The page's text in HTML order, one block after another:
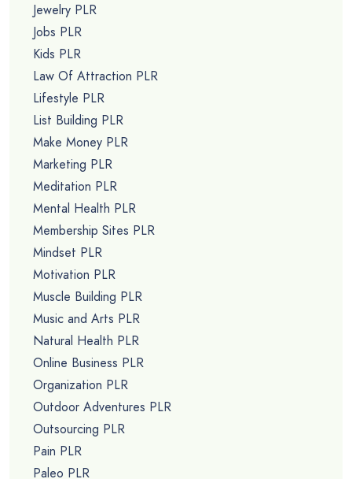
Jewelry PLR
Jobs PLR
Kids PLR
Law Of Attraction PLR
Lifestyle PLR
List Building PLR
Make Money PLR
Marketing PLR
Meditation PLR
Mental Health PLR
Membership Sites PLR
Mindset PLR
Motivation PLR
Muscle Building PLR
Music and Arts PLR
Natural Health PLR
Online Business PLR
Organization PLR
Outdoor Adventures PLR
Outsourcing PLR
Pain PLR
Paleo PLR